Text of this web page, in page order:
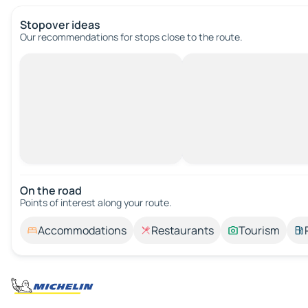
Stopover ideas
Our recommendations for stops close to the route.
On the road
Points of interest along your route.
Accommodations Restaurants Tourism